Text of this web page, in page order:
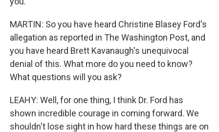
MARTIN: So you have heard Christine Blasey Ford's
allegation as reported in The Washington Post, and
you have heard Brett Kavanaugh's unequivocal
denial of this. What more do you need to know?
What questions will you ask?
LEAHY: Well, for one thing, I think Dr. Ford has
shown incredible courage in coming forward. We
shouldn't lose sight in how hard these things are on